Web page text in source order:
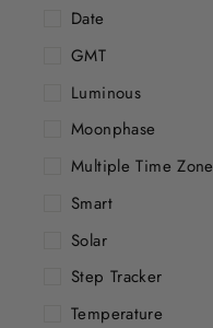
Date
GMT
Luminous
Moonphase
Multiple Time Zone
Smart
Solar
Step Tracker
Temperature